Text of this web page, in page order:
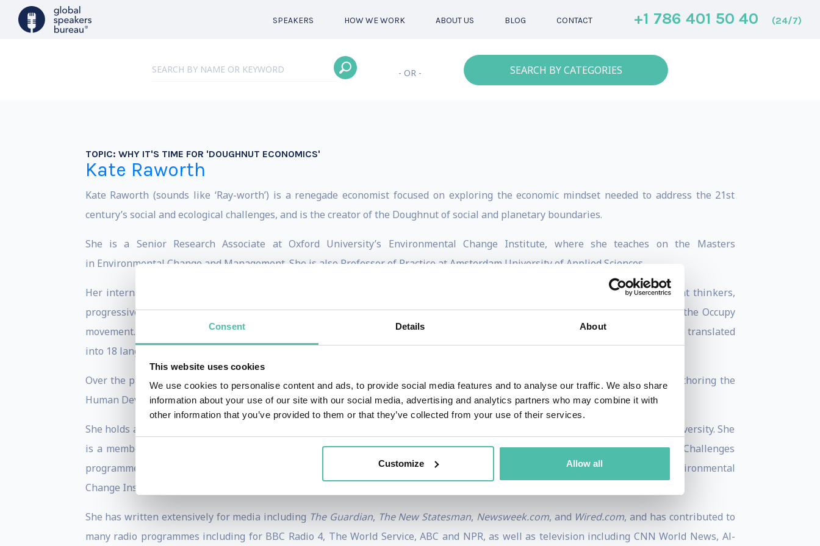
Consent Details About
This website uses cookies
We use cookies to personalise content and ads, to provide social media features and to analyse our traffic. We also share
information about your use of our site with our social media, advertising and analytics partners who may combine it with
other information that you’ve provided to them or that they’ve collected from your use of their services.
Customize Allow all
SPEAKERS HOW WE WORK ABOUT US BLOG CONTACT +1 786 401 50 40 (24/7)
- OR - SEARCH BY CATEGORIES
TOPIC: WHY IT'S TIME FOR 'DOUGHNUT ECONOMICS'
Kate Raworth
Kate Raworth (sounds like ‘Ray-worth’) is a renegade economist focused on exploring the economic mindset needed to address the 21st
century’s social and ecological challenges, and is the creator of the Doughnut of social and planetary boundaries.
She is a Senior Research Associate at Oxford University’s Environmental Change Institute, where she teaches on the Masters
in Environmental Change and Management. She is also Professor of Practice at Amsterdam University of Applied Sciences.
Her internationally acclaimed framework of Doughnut Economics has been widely influential amongst sustainable development thinkers,
progressive businesses and political activists, and she has presented it to audiences ranging from the UN General Assembly to the Occupy
movement. Her book,
Doughnut Economics: seven ways to think like a 21st
was published in 2017 and has been translated
into 18 languages.
Over the past 20 years, Kate’s career has taken her from working with micro-entrepreneurs in the villages of Zanzibar to co-authoring the
Human Development Report for UNDP in New York, followed by a decade as Senior Researcher at Oxfam.
She holds a first class BA in Politics, Philosophy and Economics, and an MSc in Economics for Development, both from Oxford University. She
is a member of the Club of Rome and serves on several advisory boards, including the Stockholm School of Economics’ Global Challenges
programme, the University of Surrey’s Centre for the Understanding of Sustainable Prosperity, and Oxford University’s Environmental
Change Institute.
She has written extensively for media including The Guardian, The New Statesman, Newsweek.com, and Wired.com, and has contributed to
many radio programmes including for BBC Radio 4, The World Service, ABC and NPR, as well as television including CNN World News, Al-